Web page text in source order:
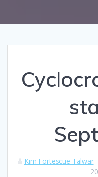
Kim Fortescue Talwar